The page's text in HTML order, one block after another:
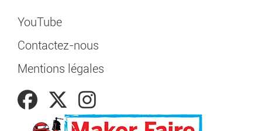
YouTube
Contactez-nous
Mentions légales